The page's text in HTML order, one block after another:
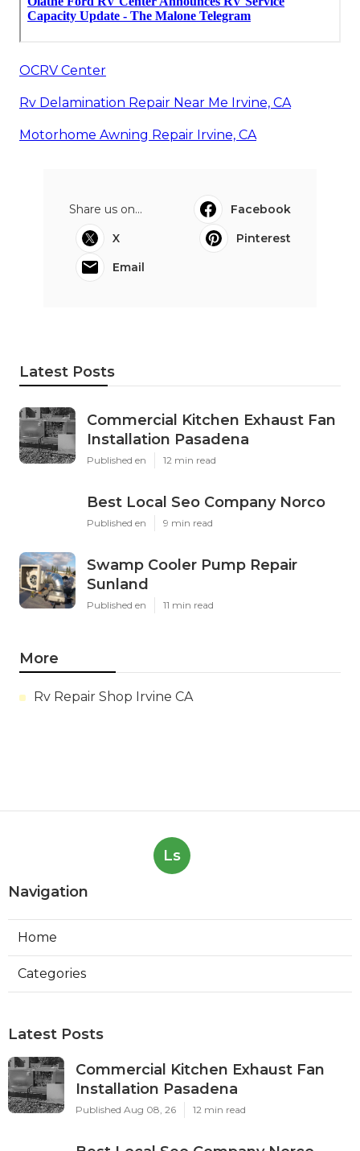
OCRV Center
Rv Delamination Repair Near Me Irvine, CA
Motorhome Awning Repair Irvine, CA
Share us on...
Facebook
X
Pinterest
Email
Latest Posts
Commercial Kitchen Exhaust Fan
Installation Pasadena
Published en 12 min read
Best Local Seo Company Norco
Published en 9 min read
Swamp Cooler Pump Repair
Sunland
Published en 11 min read
More
Rv Repair Shop Irvine CA
Ls
Navigation
Home
Categories
Latest Posts
Commercial Kitchen Exhaust Fan
Installation Pasadena
Published Aug 08, 26 12 min read